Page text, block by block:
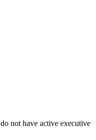
not have active executive